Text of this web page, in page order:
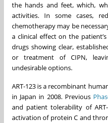
the hands and feet, which,
activities. In some cases,
chemotherapy may be
a clinical effect on the
drugs showing clear,
or treatment of CIPN,
undesirable options.
ART-123 is a recombinant
in Japan in 2008. Previous
and patient tolerability of
activation of protein C and